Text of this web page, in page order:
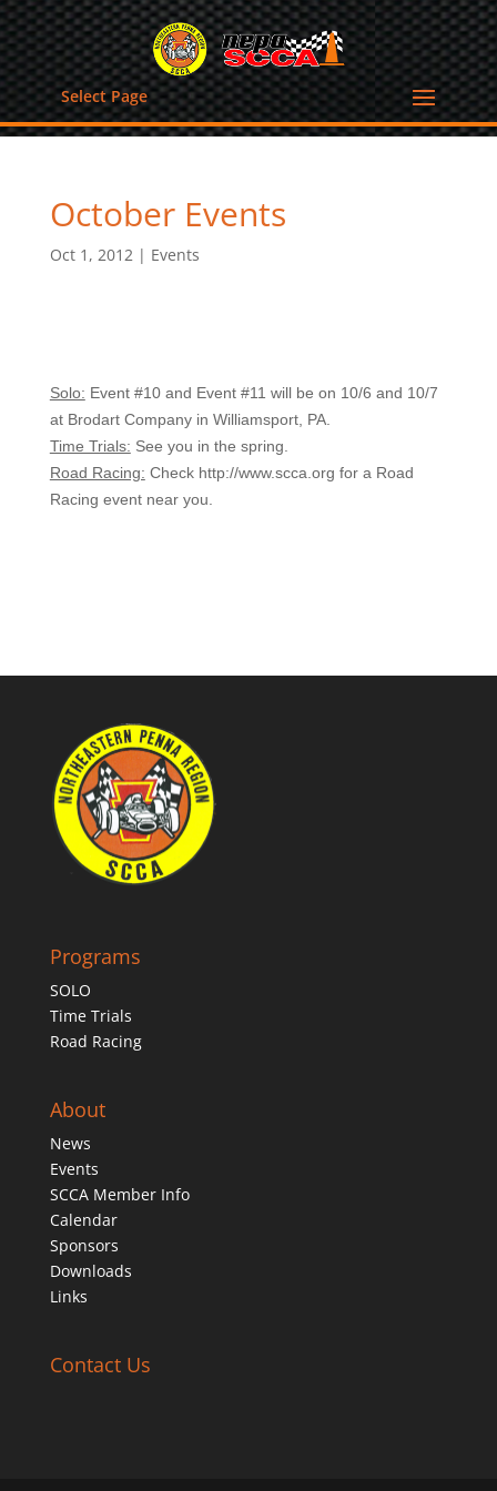
Select Page
October Events
Oct 1, 2012| Events
Solo: Event #10 and Event #11 will be on 10/6 and 10/7
at Brodart Company in Williamsport, PA.
Time Trials: See you in the spring.
Road Racing: Check http://www.scca.org for a Road
Racing event near you.
Programs
SOLO
Time Trials
Road Racing
About
News
Events
SCCA Member Info
Calendar
Sponsors
Downloads
Links
Contact Us